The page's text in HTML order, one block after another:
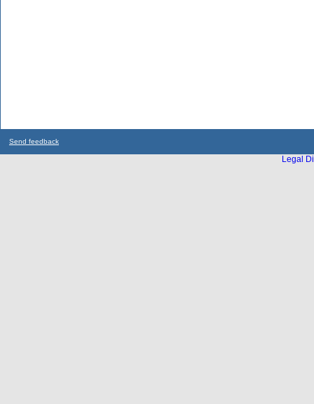
Send feedback
Legal